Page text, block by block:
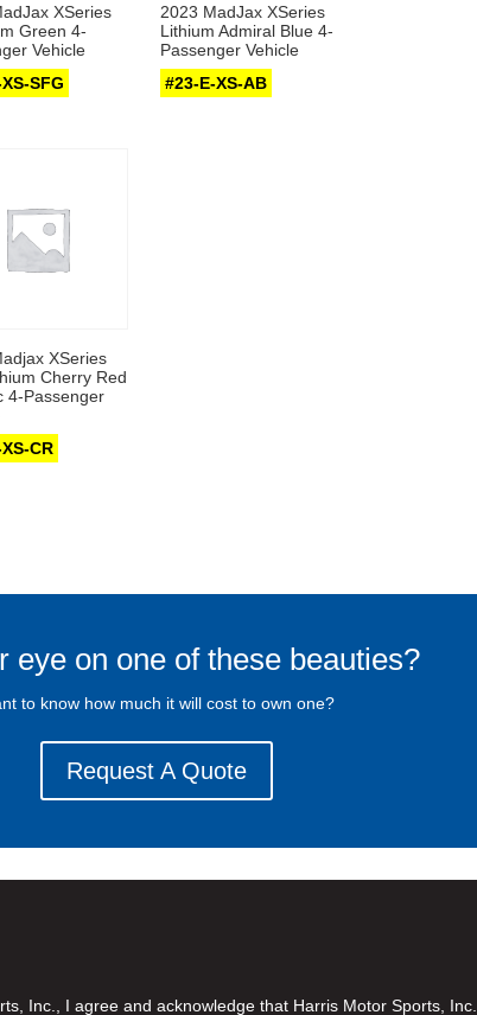
XSeries
Green 4-
Vehicle
SFG
2023 MadJax XSeries
Lithium Admiral Blue 4-
Passenger Vehicle
#23-E-XS-AB
XSeries
Cherry Red
4-Passenger
CR
eye on one of these beauties?
to know how much it will cost to own one?
Request A Quote
Inc., I agree and acknowledge that Harris Motor Sports,